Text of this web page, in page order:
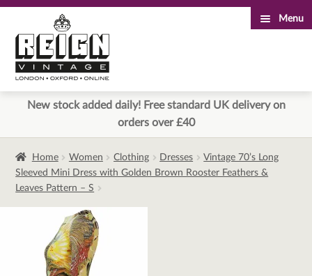
to
navigation
to
content
Menu
New stock added daily! Free standard UK delivery on
orders over £40
Home Women Clothing Dresses
Vintage 70’s Long
Sleeved Mini Dress with Golden Brown Rooster Feathers &
Leaves Pattern – S